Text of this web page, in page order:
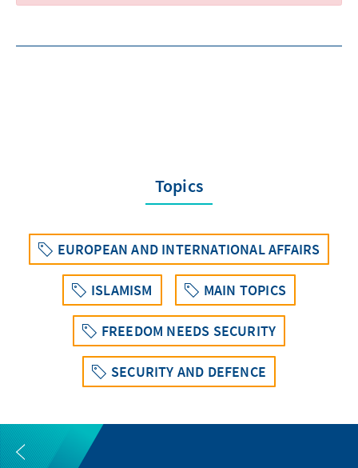
Topics
EUROPEAN AND INTERNATIONAL AFFAIRS
ISLAMISM MAIN TOPICS
FREEDOM NEEDS SECURITY
SECURITY AND DEFENCE